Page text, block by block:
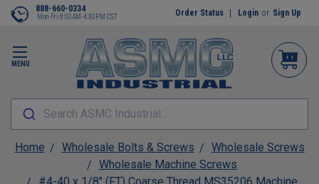
MENU
888-660-0334
Mon-Fri 8:00AM-4:30PM CST Order Status Login or Sign Up
Search ASMC Industrial...
Home Wholesale Bolts & Screws
Wholesale Screws
Wholesale Machine Screws